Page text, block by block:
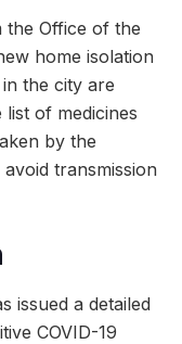
the Office of the
home isolation
the city are
list of medicines
by the
transmission
issued a detailed
COVID-19